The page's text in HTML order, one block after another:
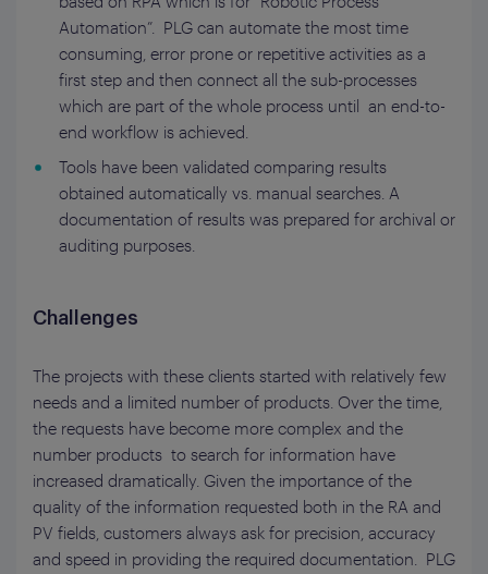
Automation”. PLG can automate the most time
consuming, error prone or repetitive activities as a
first step and then connect all the sub-processes
which are part of the whole process until an end-to-
end workflow is achieved.
Tools have been validated comparing results
obtained automatically vs. manual searches. A
documentation of results was prepared for archival or
auditing purposes.
Challenges
The projects with these clients started with relatively few
needs and a limited number of products. Over the time,
the requests have become more complex and the
number products to search for information have
increased dramatically. Given the importance of the
quality of the information requested both in the RA and
PV fields, customers always ask for precision, accuracy
and speed in providing the required documentation. PLG